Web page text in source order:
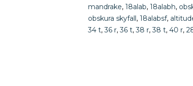
mandrake, 18alab, 18alabh,
obskura skyfall, 18alabsf,
34 t,36 r,36 t,38 r,38 t, 40 r,